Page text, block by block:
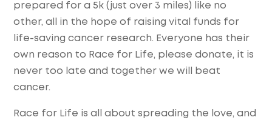
prepared for a 5k (just over 3 miles) like no
other, all in the hope of raising vital funds for
life-saving cancer research. Everyone has their
own reason to Race for Life, please donate, it is
never too late and together we will beat
cancer.
Race for Life is all about spreading the love, and